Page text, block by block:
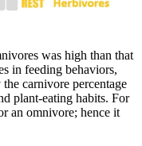
was high than that
in feeding behaviors,
carnivore percentage
plant-eating habits. For
an omnivore; hence it